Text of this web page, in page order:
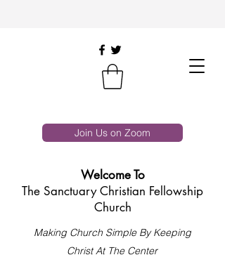
Join Us on Zoom
Welcome To
The Sanctuary Christian Fellowship
Church
Making Church Simple By Keeping
Christ At The Center